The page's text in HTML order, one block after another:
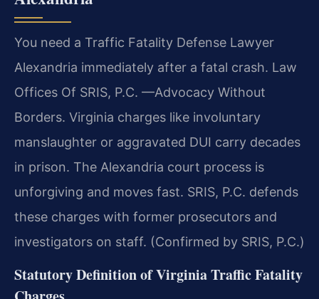
You need a Traffic Fatality Defense Lawyer
Alexandria immediately after a fatal crash. Law
Offices Of SRIS, P.C. —Advocacy Without
Borders. Virginia charges like involuntary
manslaughter or aggravated DUI carry decades
in prison. The Alexandria court process is
unforgiving and moves fast. SRIS, P.C. defends
these charges with former prosecutors and
investigators on staff. (Confirmed by SRIS, P.C.)
Statutory Definition of Virginia Traffic Fatality